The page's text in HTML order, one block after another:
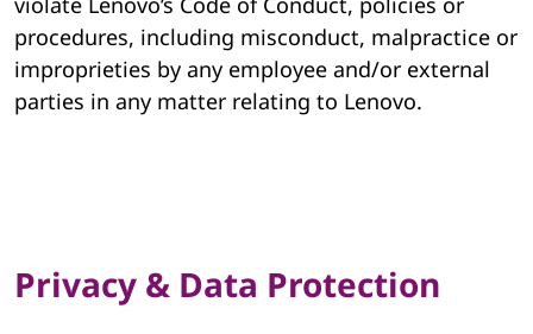
procedures, including misconduct, malpractice or
improprieties by any employee and/or external
parties in any matter relating to Lenovo.
Privacy & Data Protection